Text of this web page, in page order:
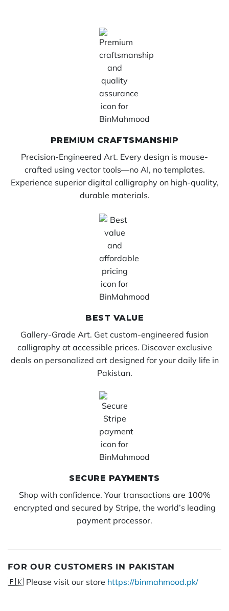
PREMIUM CRAFTSMANSHIP
Precision-Engineered Art. Every design is mouse-
crafted using vector tools—no AI, no templates.
Experience superior digital calligraphy on high-quality,
durable materials.
BEST VALUE
Gallery-Grade Art. Get custom-engineered fusion
calligraphy at accessible prices. Discover exclusive
deals on personalized art designed for your daily life in
Pakistan.
SECURE PAYMENTS
Shop with confidence. Your transactions are 100%
encrypted and secured by Stripe, the world’s leading
payment processor.
FOR OUR CUSTOMERS IN PAKISTAN
🇵🇰 Please visit our store https://binmahmood.pk/